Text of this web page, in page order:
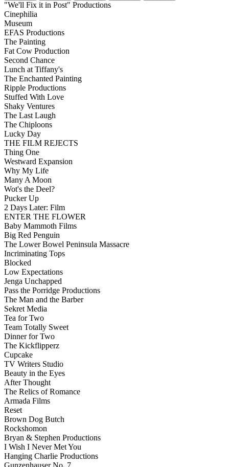
"We'll Fix it in Post" Productions
Cinephilia
Museum
EFAS Productions
The Painting
Fat Cow Production
Second Chance
Lunch at Tiffany's
The Enchanted Painting
Ripple Productions
Stuffed With Love
Shaky Ventures
The Last Laugh
The Chiploons
Lucky Day
THE FILM REJECTS
Thing One
Westward Expansion
Why My Life
Many A Moon
Wot's the Deel?
Pucker Up
2 Days Later: Film
ENTER THE FLOWER
Baby Mammoth Films
Big Red Penguin
The Lower Bowel Peninsula Massacre
Incriminating Tops
Blocked
Low Expectations
Jenga Unchapped
Pass the Porridge Productions
The Man and the Barber
Sekret Media
Tea for Two
Team Totally Sweet
Dinner for Two
The Kickflipperz
Cupcake
TV Writers Studio
Beauty in the Eyes
After Thought
The Relics of Romance
Armada Films
Reset
Brown Dog Butch
Rockshomon
Bryan & Stephen Productions
I Wish I Never Met You
Hanging Charlie Productions